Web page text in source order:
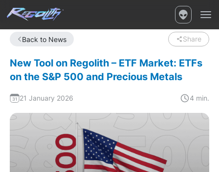
Back to News Share
New Tool on Regolith – ETF Market: ETFs
on the S&P 500 and Precious Metals
21 January 2026 4 min.